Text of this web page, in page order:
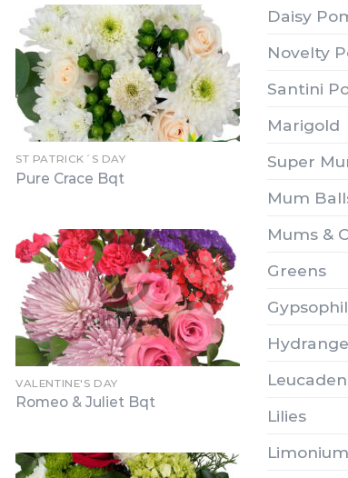
ST PATRICK´S DAY
Pure Crace Bqt
VALENTINE'S DAY
Romeo & Juliet Bqt
Daisy
Novelty
Santini
Marigold
Super
Mum
Mums &
Greens
Lilies
Limonium